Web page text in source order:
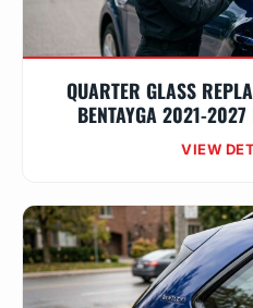
QUARTER GLASS
BENTAYGA 2021-2027
VIEW